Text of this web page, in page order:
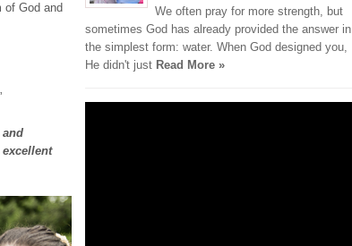
of God and
We often pray for more strength, but
sometimes God has already provided the answer in
the simplest form: water. When God designed you,
He didn't just Read More »